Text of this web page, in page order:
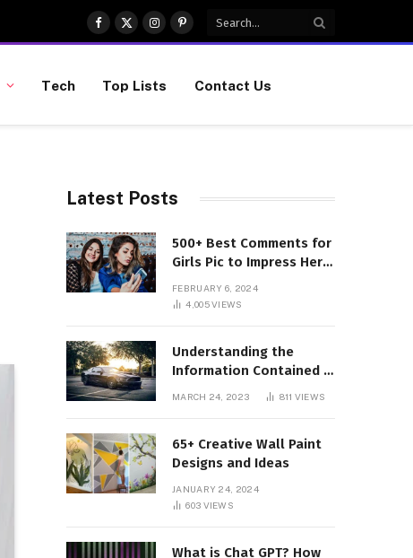
Facebook
X
(Twitter)
InstagramPinterest
Tech Top Lists Contact Us
Latest Posts
500+ Best Comments for
Girls Pic to Impress Her
FEBRUARY 6, 2024
4,005VIEWS
Understanding the
Information Contained in
MARCH 24, 2023 811 VIEWS
65+ Creative Wall Paint
Designs and Ideas
JANUARY 24, 2024
603 VIEWS
What is Chat GPT? How